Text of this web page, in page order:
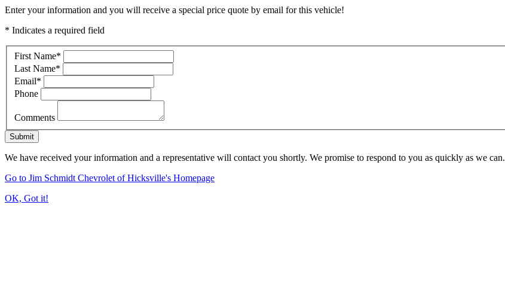
Enter your information and you will receive a special price quote by email for this vehicle!
* Indicates a required field
First Name*
Last Name*
Email*
Phone
Comments
Submit
We have received your information and a representative will contact you shortly. We promise to respond to you as quickly as we can.
Go to Jim Schmidt Chevrolet of Hicksville's Homepage
OK, Got it!